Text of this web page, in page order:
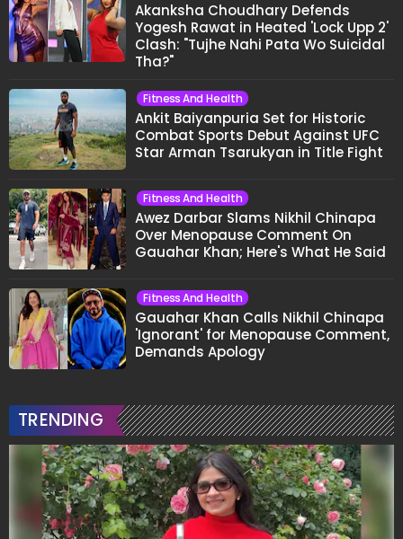
Akanksha Choudhary Defends
Yogesh Rawat in Heated 'Lock Upp 2'
Clash: "Tujhe Nahi Pata Wo Suicidal
Tha?"
Fitness And Health
Ankit Baiyanpuria Set for Historic
Combat Sports Debut Against UFC
Star Arman Tsarukyan in Title Fight
Fitness And Health
Awez Darbar Slams Nikhil Chinapa
Over Menopause Comment On
Gauahar Khan; Here's What He Said
Fitness And Health
Gauahar Khan Calls Nikhil Chinapa
'Ignorant' for Menopause Comment,
Demands Apology
TRENDING